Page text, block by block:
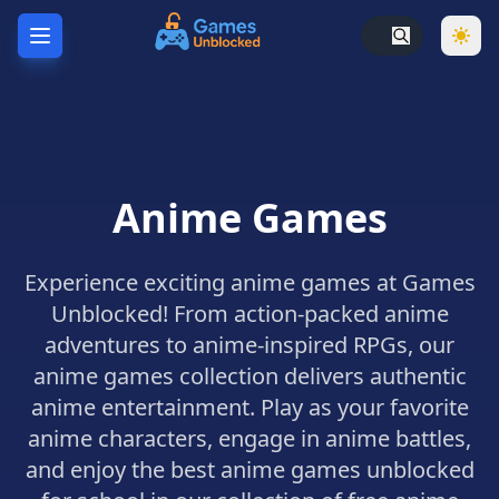
Unblocked
Games
Unblocked
76
Unblocked
66
Random
Anime Games
Experience exciting anime games at Games
Unblocked! From action-packed anime
adventures to anime-inspired RPGs, our
anime games collection delivers authentic
anime entertainment. Play as your favorite
anime characters, engage in anime battles,
and enjoy the best anime games unblocked